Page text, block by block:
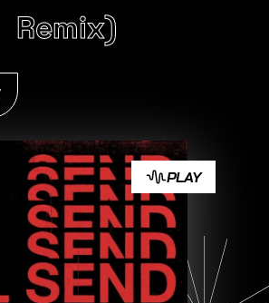
Remix)
PLAY